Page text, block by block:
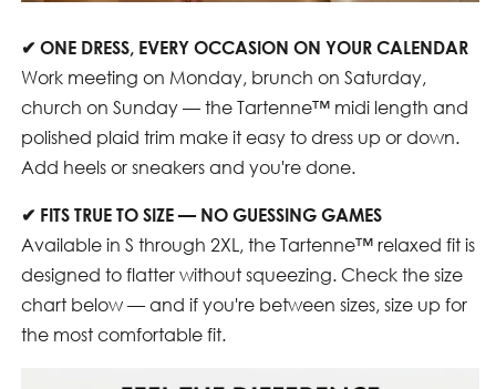
✔ ONE DRESS, EVERY OCCASION ON YOUR CALENDAR
Work meeting on Monday, brunch on Saturday,
church on Sunday — the Tartenne™ midi length and
polished plaid trim make it easy to dress up or down.
Add heels or sneakers and you're done.
✔ FITS TRUE TO SIZE — NO GUESSING GAMES
Available in S through 2XL, the Tartenne™ relaxed fit is
designed to flatter without squeezing. Check the size
chart below — and if you're between sizes, size up for
the most comfortable fit.